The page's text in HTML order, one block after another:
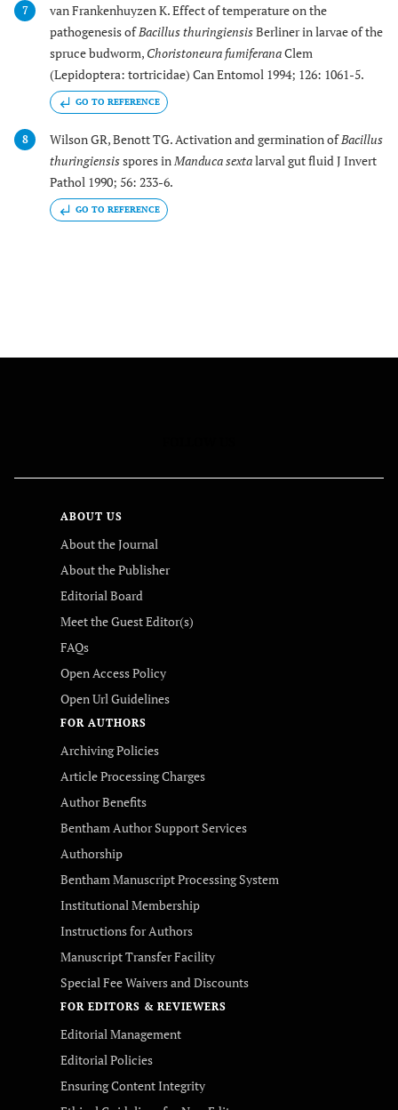
7
van Frankenhuyzen K. Effect of temperature on the
pathogenesis ofBacillus thuringiensisBerliner in larvae of the
spruce budworm, Choristoneura fumiferanaClem
(Lepidoptera: tortricidae) Can Entomol 1994; 126: 1061-5.
GO TO REFERENCE
8 Wilson GR, Benott TG. Activation and germination ofBacillus
thuringiensisspores inManduca sextalarval gut fluid J Invert
Pathol 1990; 56: 233-6.
GO TO REFERENCE
ABOUT US
About the Journal
About the Publisher
Editorial Board
Meet the Guest Editor(s)
FAQs
Open Access Policy
Open Url Guidelines
FOR AUTHORS
Archiving Policies
Article Processing Charges
Author Benefits
Bentham Author Support Services
Authorship
Bentham Manuscript Processing System
Institutional Membership
Instructions for Authors
Manuscript Transfer Facility
Special Fee Waivers and Discounts
FOR EDITORS & REVIEWERS
Editorial Management
Editorial Policies
Ensuring Content Integrity